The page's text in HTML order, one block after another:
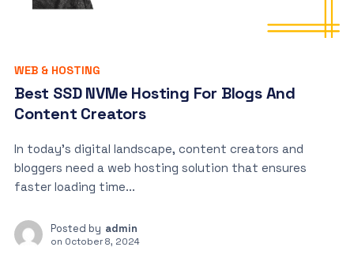
WEB & HOSTING
Best SSD NVMe Hosting For Blogs And
Content Creators
In today’s digital landscape, content creators and
bloggers need a web hosting solution that ensures
faster loading time...
Posted by admin
on October 8, 2024